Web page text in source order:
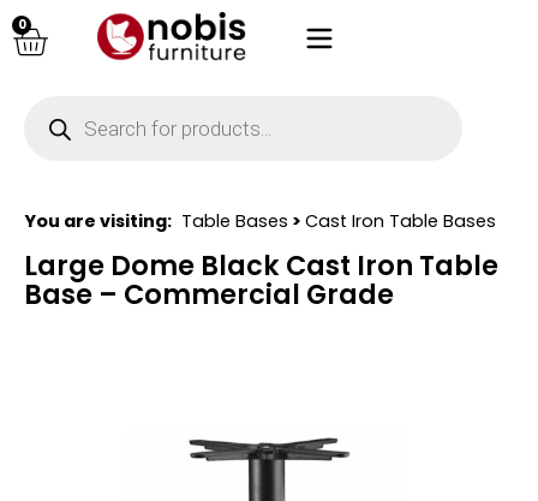
0
You are visiting: Table Bases > Cast Iron Table Bases
Large Dome Black Cast Iron Table
Base – Commercial Grade